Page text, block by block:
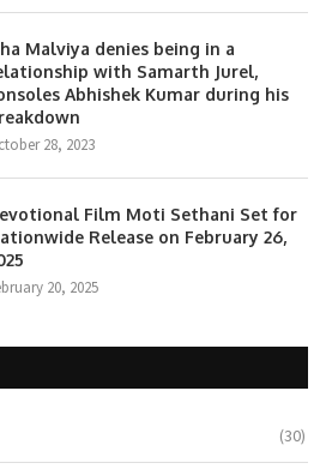
Malviya denies being in a
with Samarth Jurel,
Abhishek Kumar during his
28, 2023
Film Moti Sethani Set for
Release on February 26,
20, 2025
(30)